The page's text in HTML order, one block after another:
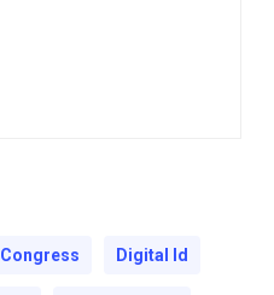
Congress Digital Id